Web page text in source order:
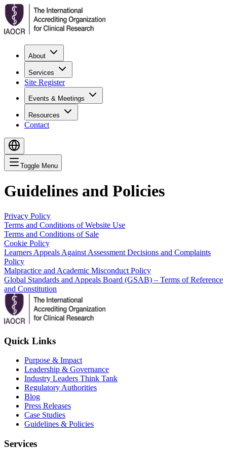
About
Services
Site Register
Events & Meetings
Resources
Contact
Toggle Menu
Guidelines and Policies
Privacy Policy
Terms and Conditions of Website Use
Terms and Conditions of Sale
Cookie Policy
Learners Appeals Against Assessment Decisions and Complaints
Policy
Malpractice and Academic Misconduct Policy
Global Standards and Appeals Board (GSAB) – Terms of Reference
and Constitution
Quick Links
Purpose & Impact
Leadership & Governance
Industry Leaders Think Tank
Regulatory Authorities
Blog
Press Releases
Case Studies
Guidelines & Policies
Services